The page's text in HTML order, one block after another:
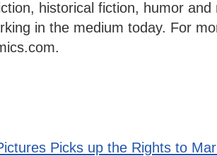
historical fiction, humor
in the medium today. For
Picks up the Rights to